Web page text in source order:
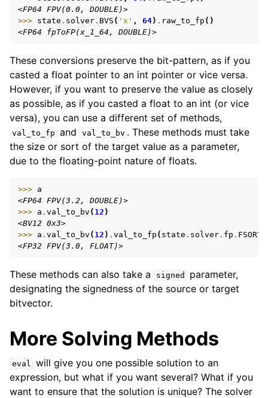
<FP64 FPV(0.0, DOUBLE)>
>>> state . solver. BVS ( 'x' , 64) . raw_to_fp ()
<FP64 fpToFP(x_1_64, DOUBLE)>
These conversions preserve the bit-pattern, as if you
casted a float pointer to an int pointer or vice versa.
However, if you want to preserve the value as closely
as possible, as if you casted a float to an int (or vice
versa), you can use a different set of methods,
val_to_fp and val_to_bv . These methods must take
the size or sort of the target value as a parameter,
due to the floating-point nature of floats.
>>> a
<FP64 FPV(3.2, DOUBLE)>
>>> a . val_to_bv ( 12 )
<BV12 0x3>
>>> a . val_to_bv ( 12 ) . val_to_fp ( state . solver. fp .
<FP32 FPV(3.0, FLOAT)>
These methods can also take a signed
parameter,
designating the signedness of the source or target
bitvector.
More Solving Methods
eval will give you one possible solution to an
expression, but what if you want several? What if you
want to ensure that the solution is unique? The solver